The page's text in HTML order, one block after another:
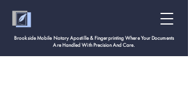
Brookside Mobile Notary Apostille & Fingerprinting Where Your Documents
Are Handled With Precision And Care.